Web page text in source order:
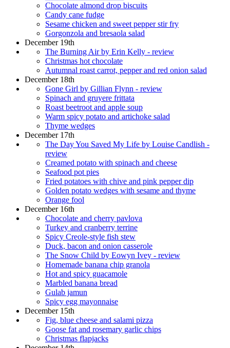
Chocolate almond drop biscuits
Candy cane fudge
Sesame chicken and sweet pepper stir fry
Gorgonzola and bresaola salad
December 19th
The Burning Air by Erin Kelly - review
Christmas hot chocolate
Autumnal roast carrot, pepper and red onion salad
December 18th
Gone Girl by Gillian Flynn - review
Spinach and gruyere frittata
Roast beetroot and apple soup
Warm spicy potato and artichoke salad
Thyme wedges
December 17th
The Day You Saved My Life by Louise Candlish -
review
Creamed potato with spinach and cheese
Seafood pot pies
Fried potatoes with chive and pink pepper dip
Golden potato wedges with sesame and thyme
Orange fool
December 16th
Chocolate and cherry pavlova
Turkey and cranberry terrine
Spicy Creole-style fish stew
Duck, bacon and onion casserole
The Snow Child by Eowyn Ivey - review
Homemade banana chip granola
Hot and spicy guacamole
Marbled banana bread
Gulab jamun
Spicy egg mayonnaise
December 15th
Fig, blue cheese and salami pizza
Goose fat and rosemary garlic chips
Christmas flapjacks